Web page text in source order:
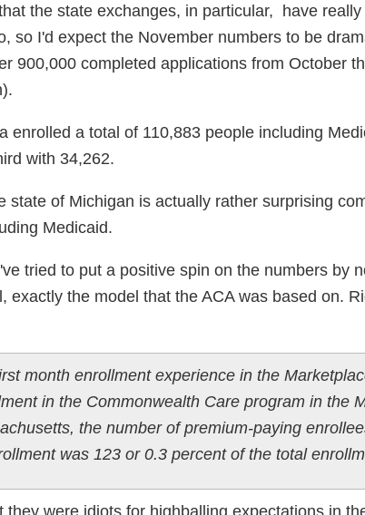
the state exchanges, in particular, have
so I'd expect the November numbers to be
900,000 completed applications from October
enrolled a total of 110,883 people including
with 34,262.
state of Michigan is actually rather surprising
Medicaid.
tried to put a positive spin on the numbers by
exactly the model that the ACA was based on.
month enrollment experience in the
in the Commonwealth Care program in the
the number of premium-paying
was 123 or 0.3 percent of the total
they were idiots for highballing expectations in